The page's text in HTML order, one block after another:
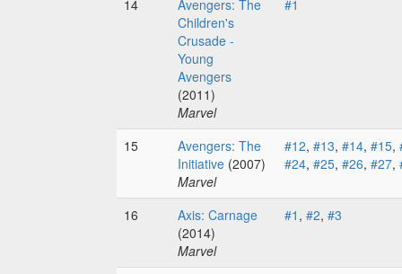
14
Avengers: The
Children's
Crusade -
Young
Avengers
(2011)
Marvel
#1
15
Avengers: The
Initiative (2007)
Marvel
#12, #13, #14, #15,
#24, #25, #26, #27,
16
Axis: Carnage
(2014)
Marvel
#1 , #2, #3